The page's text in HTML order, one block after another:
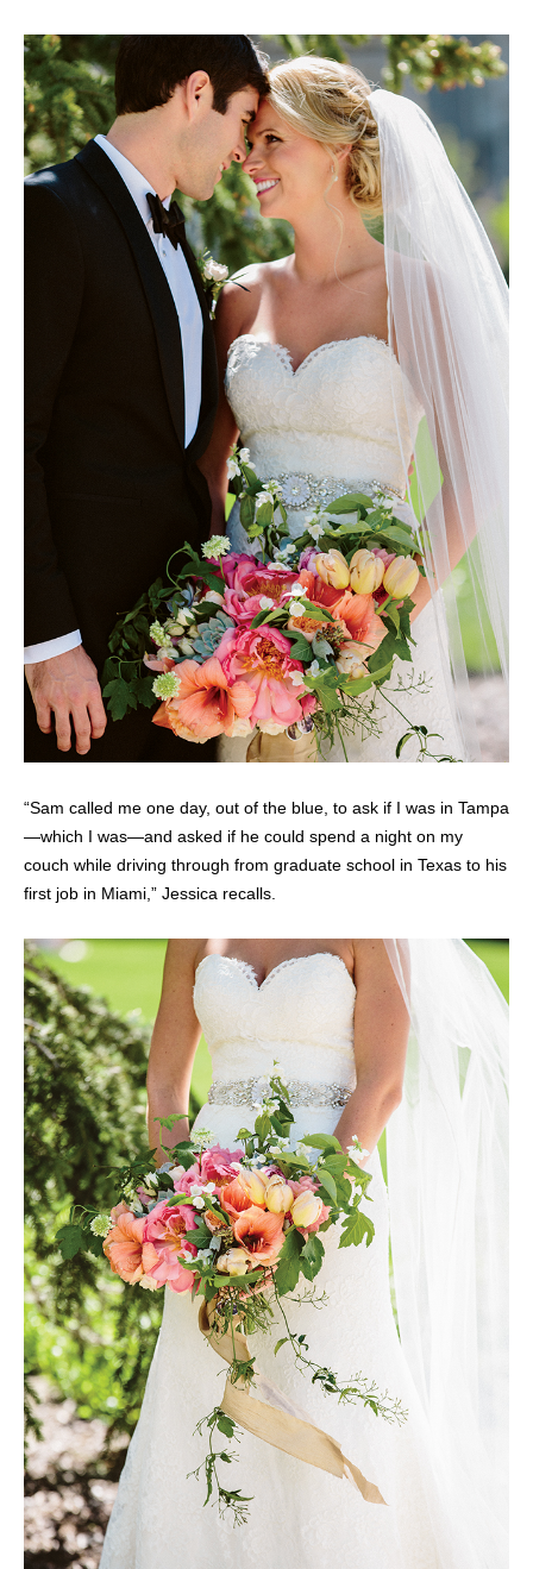
“Sam called me one day, out of the blue, to ask if I was in Tampa
—which I was—and asked if he could spend a night on my
couch while driving through from graduate school in Texas to his
first job in Miami,” Jessica recalls.